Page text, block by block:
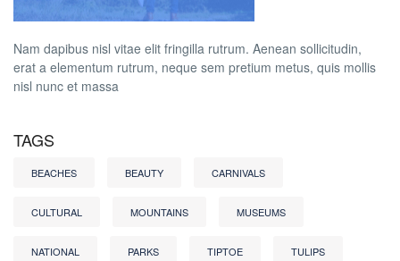
Nam dapibus nisl vitae elit fringilla rutrum. Aenean sollicitudin,
erat a elementum rutrum, neque sem pretium metus, quis mollis
nisl nunc et massa
TAGS
BEACHES BEAUTY CARNIVALS
CULTURAL MOUNTAINS MUSEUMS
NATIONAL PARKS TIPTOE TULIPS